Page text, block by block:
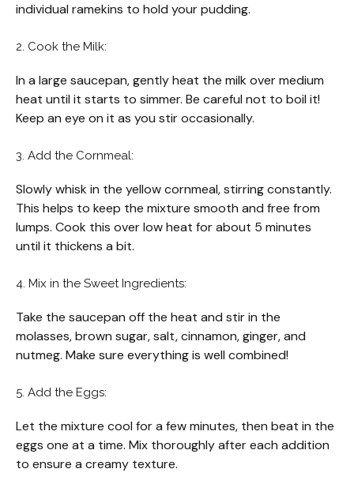
individual ramekins to hold your pudding.
2. Cook the Milk:
In a large saucepan, gently heat the milk over medium
heat until it starts to simmer. Be careful not to boil it!
Keep an eye on it as you stir occasionally.
3. Add the Cornmeal:
Slowly whisk in the yellow cornmeal, stirring constantly.
This helps to keep the mixture smooth and free from
lumps. Cook this over low heat for about 5 minutes
until it thickens a bit.
4. Mix in the Sweet Ingredients:
Take the saucepan off the heat and stir in the
molasses, brown sugar, salt, cinnamon, ginger, and
nutmeg. Make sure everything is well combined!
5. Add the Eggs:
Let the mixture cool for a few minutes, then beat in the
eggs one at a time. Mix thoroughly after each addition
to ensure a creamy texture.